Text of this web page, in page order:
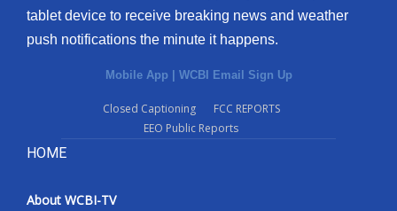
tablet device to receive breaking news and weather
push notifications the minute it happens.
Mobile App | WCBI Email Sign Up
Closed Captioning
FCC REPORTS
EEO Public Reports
HOME
About WCBI-TV